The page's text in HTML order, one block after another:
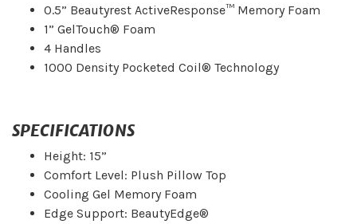
0.5” Beautyrest ActiveResponse™ Memory Foam
1” GelTouch® Foam
4 Handles
1000 Density Pocketed Coil® Technology
SPECIFICATIONS
Height: 15”
Comfort Level: Plush Pillow Top
Cooling Gel Memory Foam
Edge Support: BeautyEdge®